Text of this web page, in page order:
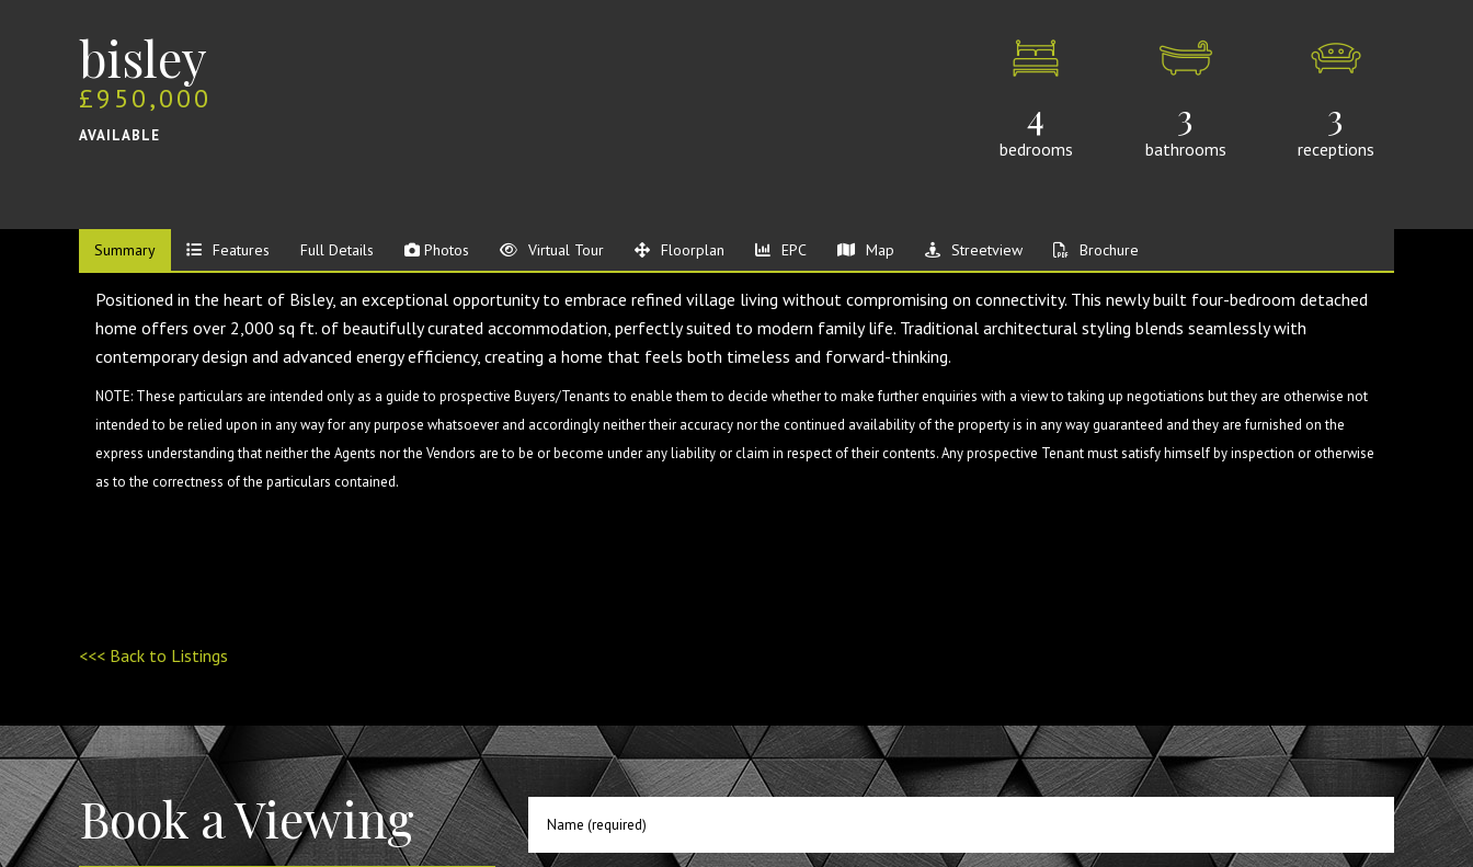
bisley
£950,000
AVAILABLE 4
bedrooms
3
bathrooms
3
receptions
Summary Features Full Details Photos Virtual Tour Floorplan EPC Map Streetview Brochure
Positioned in the heart of Bisley, an exceptional opportunity to embrace refined village living without compromising on connectivity. This newly built four-bedroom detached
home offers over 2,000 sq ft. of beautifully curated accommodation, perfectly suited to modern family life. Traditional architectural styling blends seamlessly with
contemporary design and advanced energy efficiency, creating a home that feels both timeless and forward-thinking.
NOTE: These particulars are intended only as a guide to prospective Buyers/Tenants to enable them to decide whether to make further enquiries with a view to taking up negotiations but they are otherwise not
intended to be relied upon in any way for any purpose whatsoever and accordingly neither their accuracy nor the continued availability of the property is in any way guaranteed and they are furnished on the
express understanding that neither the Agents nor the Vendors are to be or become under any liability or claim in respect of their contents. Any prospective Tenant must satisfy himself by inspection or otherwise
as to the correctness of the particulars contained.
<<< Back to Listings
Book a Viewing